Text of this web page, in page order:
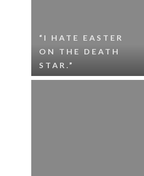
“I HATE EASTER
ON THE DEATH
STAR.”